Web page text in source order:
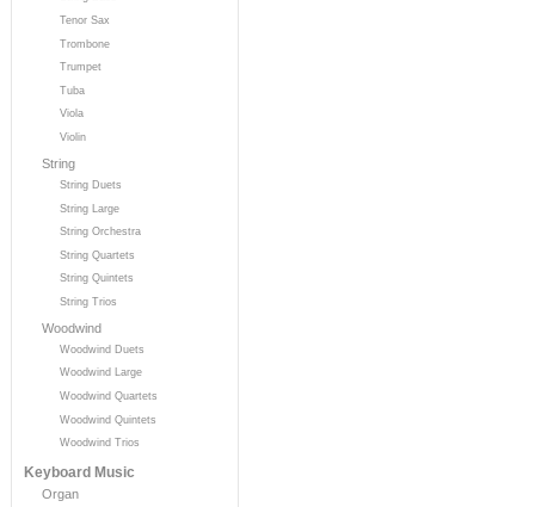
Tenor Sax
Trombone
Trumpet
Tuba
Viola
Violin
String
String Duets
String Large
String Orchestra
String Quartets
String Quintets
String Trios
Woodwind
Woodwind Duets
Woodwind Large
Woodwind Quartets
Woodwind Quintets
Woodwind Trios
Keyboard Music
Organ